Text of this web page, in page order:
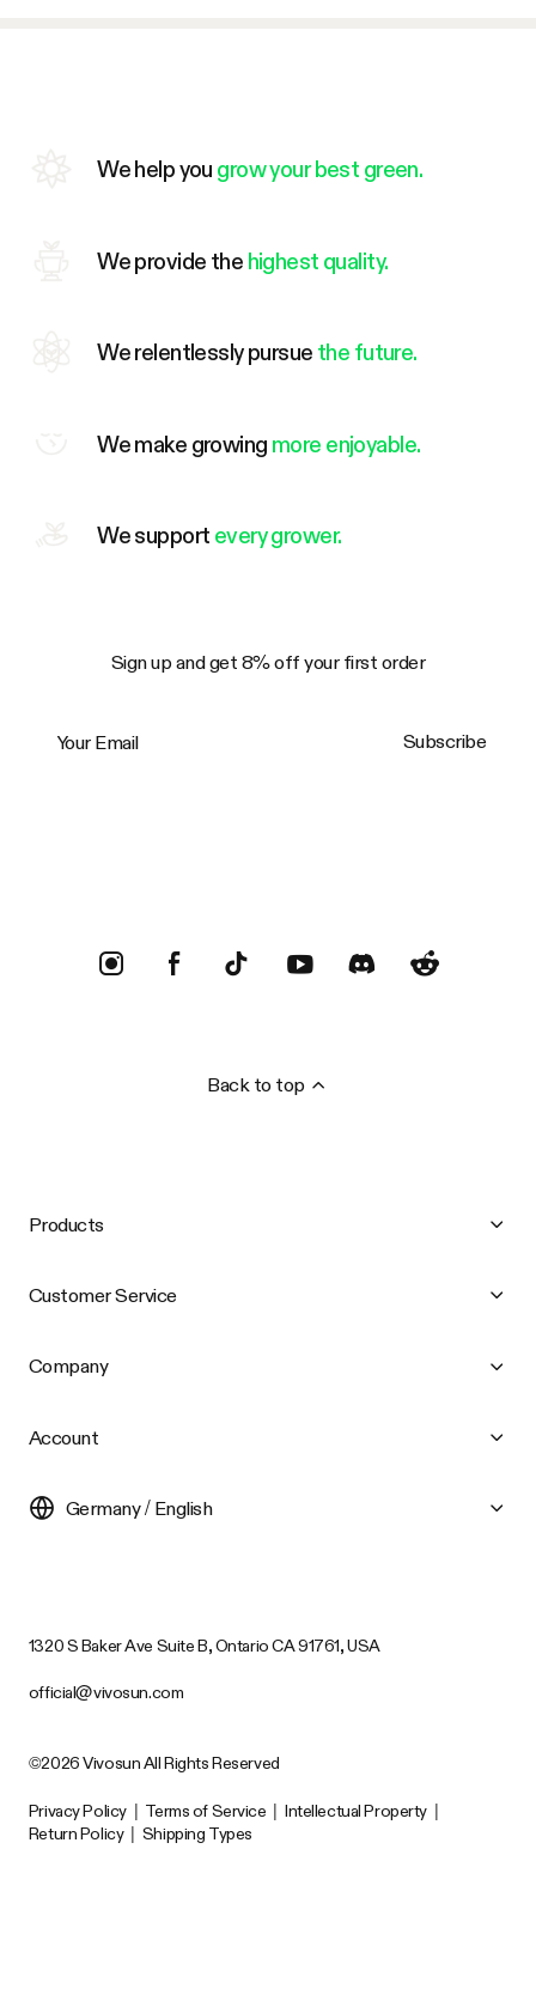
We help you grow your best green.
We provide the highest quality.
We relentlessly pursue the future.
We make growing more enjoyable.
We support every grower.
Sign up and get 8% off your first order
Subscribe
Back to top
Products
Customer Service
Company
Account
Germany / English
1320 S Baker Ave Suite B, Ontario CA 91761, USA
official@vivosun.com
©2026 Vivosun All Rights Reserved
Privacy Policy Terms of Service Intellectual Property
Return Policy
Shipping Types